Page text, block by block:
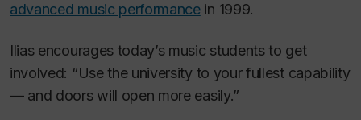
advanced music performancein 1999.
Ilias encourages today’s music students to get
involved: “Use the university to your fullest capability
— and doors will open more easily.”